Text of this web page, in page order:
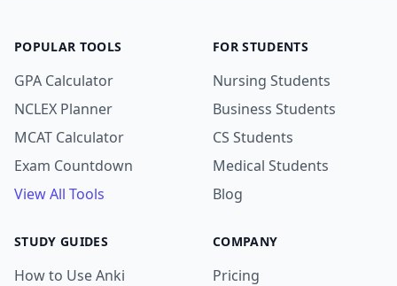
POPULAR TOOLS
GPA Calculator
NCLEX Planner
MCAT Calculator
Exam Countdown
View All Tools
FOR STUDENTS
Nursing Students
Business Students
CS Students
Medical Students
Blog
STUDY GUIDES
How to Use Anki
COMPANY
Pricing